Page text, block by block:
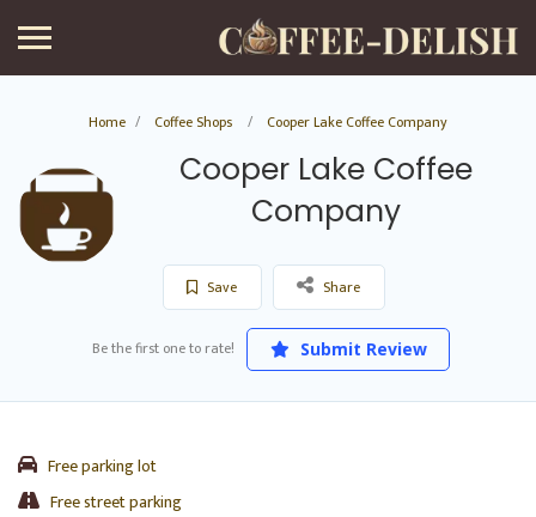
Home Coffee Shops Cooper Lake Coffee Company
Cooper Lake Coffee
Company
Save Share
Be the first one to rate! Submit Review
Free parking lot
Free street parking